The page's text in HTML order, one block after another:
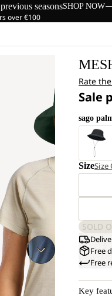
seasonsSHOP NOW
over €100
Rate
Sale
sago
SizeSize
SOLD
Free
Free
Key